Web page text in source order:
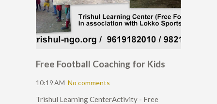
Free Football Coaching for Kids
10:19 AM No comments
Trishul Learning CenterActivity - Free